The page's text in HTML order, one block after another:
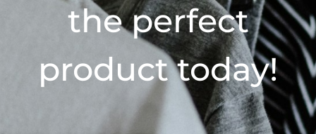
the perfect
product today!